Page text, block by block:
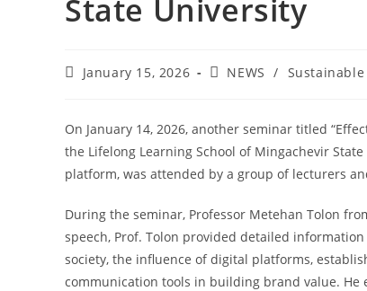
State University
January 15, 2026 NEWS /
On January 14, 2026, another seminar titled
the Lifelong Learning School of Mingachevir
platform, was attended by a group of lecturers
During the seminar, Professor Metehan Tolon
speech, Prof. Tolon provided detailed
society, the influence of digital platforms,
communication tools in building brand value.